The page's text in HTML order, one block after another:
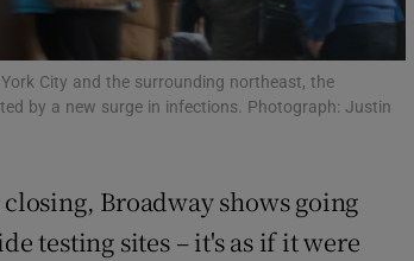
in new window
Show Sponsored sub sections
City and the surrounding northeast, the
by a new surge in infections. Photograph: Justin
Broadway shows going
testing sites – it's as if it were